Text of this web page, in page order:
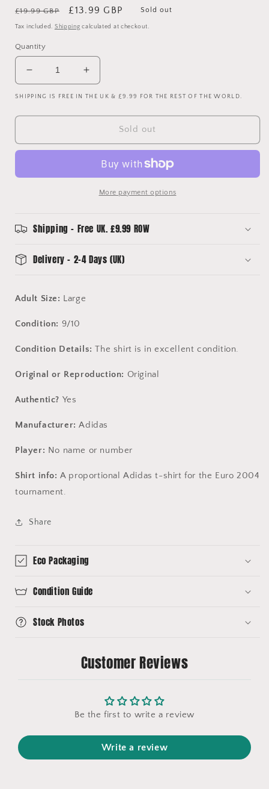
Regular
price
£19.99 GBP
Sale
price
£13.99 GBP Sold out
Tax included. Shipping calculated at checkout.
Quantity
Decrease
quantity
for
Euro
-
-
Increase
quantity
for
Euro
-
Large
-
Excellent
SHIPPING IS FREE IN THE UK & £9.99 FOR THE REST OF THE WORLD.
Sold out
More payment options
Shipping - Free UK. £9.99 ROW
Delivery - 2-4 Days (UK)
Adult Size: Large
Condition: 9/10
Condition Details: The shirt is in excellent condition.
Original or Reproduction: Original
Authentic? Yes
Manufacturer: Adidas
Player: No name or number
Shirt info: A proportional Adidas t-shirt for the Euro 2004
tournament.
Share
Eco Packaging
Condition Guide
Stock Photos
Customer Reviews
Be the first to write a review
Write a review